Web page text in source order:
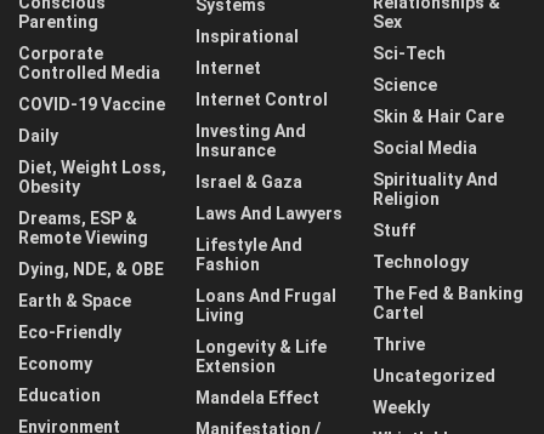
Parenting
Corporate
Controlled Media
COVID-19 Vaccine
Daily
Diet, Weight Loss,
Obesity
Dreams, ESP &
Remote Viewing
Dying, NDE, & OBE
Earth & Space
Eco-Friendly
Economy
Education
Environment
Systems
Inspirational
Internet
Internet Control
Investing And
Insurance
Israel & Gaza
Laws And Lawyers
Lifestyle And
Fashion
Loans And Frugal
Living
Longevity & Life
Extension
Mandela Effect
Manifestation /
Sex
Sci-Tech
Science
Skin & Hair Care
Social Media
Spirituality And
Religion
Stuff
Technology
The Fed & Banking
Cartel
Thrive
Uncategorized
Weekly